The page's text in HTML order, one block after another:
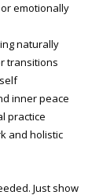
emotionally
naturally
transitions
inner peace
practice
and holistic
Just show